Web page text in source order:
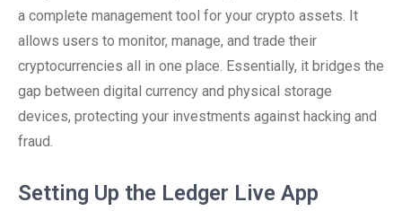
a complete management tool for your crypto assets. It
allows users to monitor, manage, and trade their
cryptocurrencies all in one place. Essentially, it bridges the
gap between digital currency and physical storage
devices, protecting your investments against hacking and
fraud.
Setting Up the Ledger Live App